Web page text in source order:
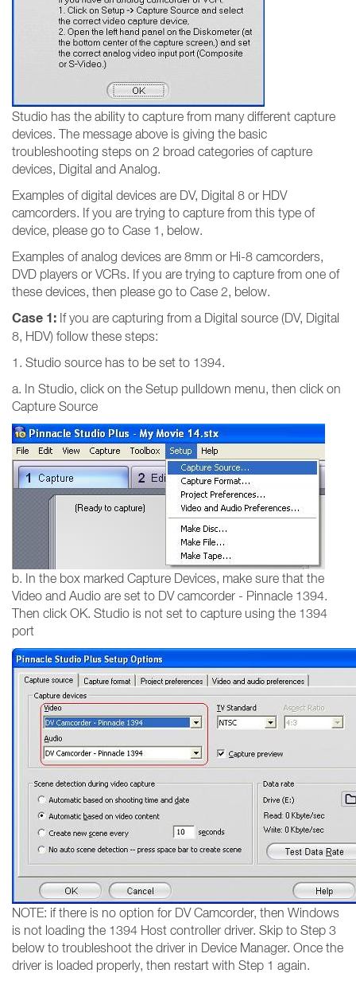
Studio has the ability to capture from many different capture
devices. The message above is giving the basic
troubleshooting steps on 2 broad categories of capture
devices, Digital and Analog.
Examples of digital devices are DV, Digital 8 or HDV
camcorders. If you are trying to capture from this type of
device, please go to Case 1, below.
Examples of analog devices are 8mm or Hi-8 camcorders,
DVD players or VCRs. If you are trying to capture from one of
these devices, then please go to Case 2, below.
Case 1: If you are capturing from a Digital source (DV, Digital
8, HDV) follow these steps:
1. Studio source has to be set to 1394.
a. In Studio, click on the Setup pulldown menu, then click on
Capture Source
b. In the box marked Capture Devices, make sure that the
Video and Audio are set to DV camcorder - Pinnacle 1394.
Then click OK. Studio is not set to capture using the 1394
port
NOTE: if there is no option for DV Camcorder, then Windows
is not loading the 1394 Host controller driver. Skip to Step 3
below to troubleshoot the driver in Device Manager. Once the
driver is loaded properly, then restart with Step 1 again.